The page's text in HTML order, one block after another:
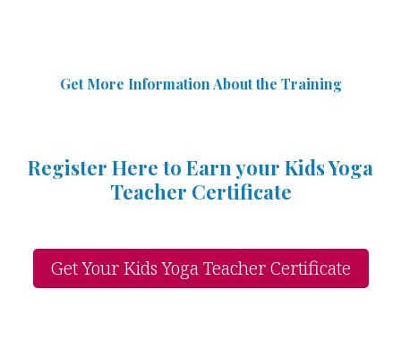
Get More Information Aboutthe Training
Register Here to Earn your Kids Yoga
Teacher Certificate
Get Your Kids Yoga Teacher Certificate